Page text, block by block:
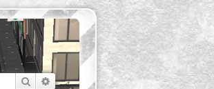
SearchAdvanced search